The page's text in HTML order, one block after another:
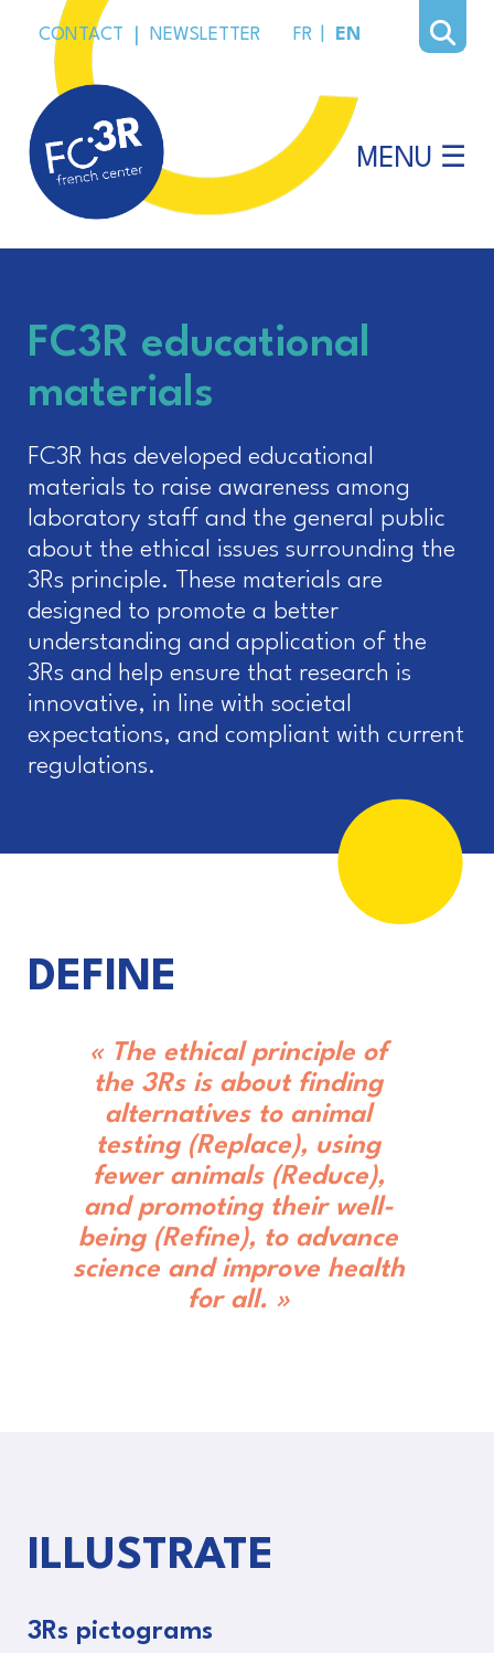
CONTACT NEWSLETTER FR EN
MENU ☰
FC3R educational
materials
FC3R has developed educational
materials to raise awareness among
laboratory staff and the general public
about the ethical issues surrounding the
3Rs principle. These materials are
designed to promote a better
understanding and application of the
3Rs and help ensure that research is
innovative, in line with societal
expectations, and compliant with current
regulations.
DEFINE
« The ethical principle of
the 3Rs is about finding
alternatives to animal
testing (Replace), using
fewer animals (Reduce),
and promoting their well-
being (Refine), to advance
science and improve health
for all. »
ILLUSTRATE
3Rs pictograms